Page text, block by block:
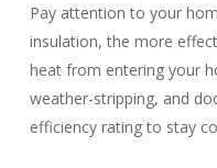
Pay attention to your
insulation, the more
heat from entering your
weather-stripping, and
efficiency rating to stay